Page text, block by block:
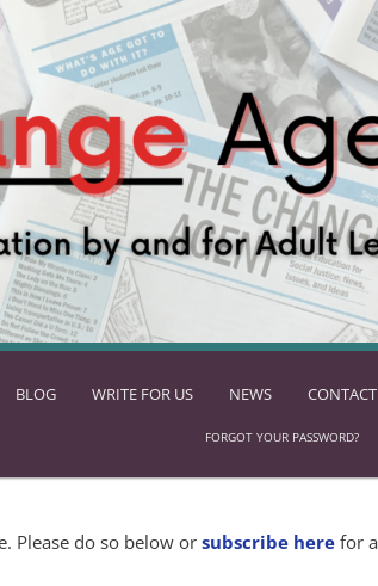
BLOG WRITE FOR US NEWS
FORGOT YOUR PASSWORD?
Please do so below orsubscribe here for